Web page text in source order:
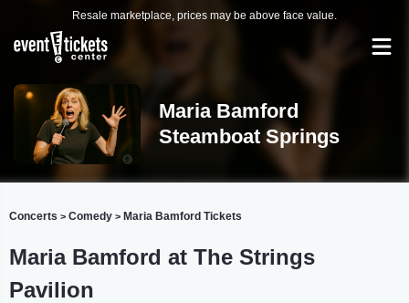
Resale marketplace, prices may be above face value.
Maria Bamford
Steamboat Springs
Concerts > Comedy > Maria Bamford Tickets
Maria Bamford at The Strings
Pavilion